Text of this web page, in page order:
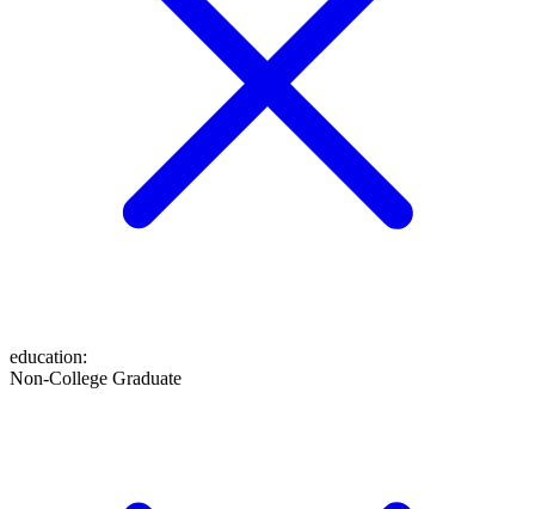
education:
Non-College Graduate